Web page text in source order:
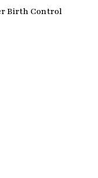
Birth Control